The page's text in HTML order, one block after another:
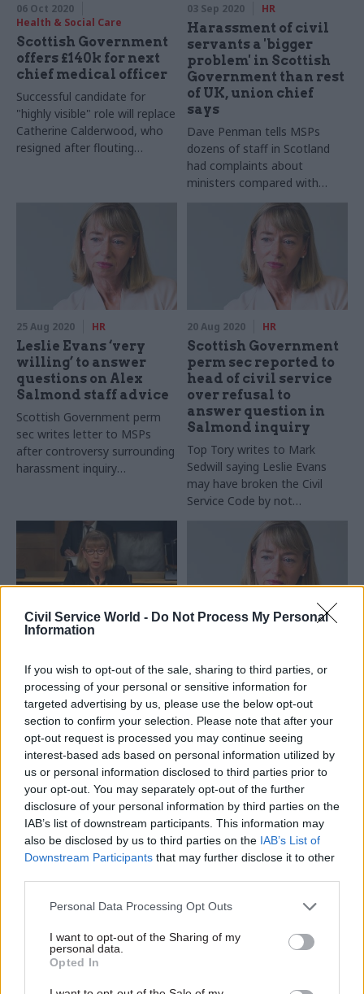
Civil Service World - Do Not Process My Personal
Information
If you wish to opt-out of the sale, sharing to third parties, or
processing of your personal or sensitive information for
targeted advertising by us, please use the below opt-out
section to confirm your selection. Please note that after your
opt-out request is processed you may continue seeing
interest-based ads based on personal information utilized by
us or personal information disclosed to third parties prior to
your opt-out. You may separately opt-out of the further
disclosure of your personal information by third parties on the
IAB’s list of downstream participants. This information may
also be disclosed by us to third parties on the IAB’s List of
Downstream Participants that may further disclose it to other
Personal Data Processing Opt Outs
I want to opt-out of the Sharing of my
personal data.
Opted In
06 Oct 2020
Health & Social Care
Scottish Government
offers £140k for next
chief medical officer
Successful candidate for
"highly visible" role will replace
Catherine Calderwood, who
resigned after flouting
03 Sep 2020 HR
Harassment of civil
servants a 'bigger
problem' in Scottish
Government than rest
of UK, union chief
says
Dave Penman tells MSPs
dozens of staff in Scotland
had complaints about
ministers compared with
"only a handful" in other
25 Aug 2020 HR
Leslie Evans ‘very
willing’ to answer
questions on Alex
Salmond staff advice
Scottish Government perm
sec writes letter to MSPs
after controversy surrounding
harassment inquiry
20 Aug 2020 HR
Scottish Government
perm sec reported to
head of civil service
over refusal to
answer question in
Salmond inquiry
Top Tory writes to Mark
Sedwill saying Leslie Evans
may have broken the Civil
Service Code by not
answering MSP's question
Scottish Government
was ‘ahead of the
pack’ with
harassment policy,
perm sec says
But Leslie Evans accepts
policy used to investigate
complaints against Alex
Salmond was "designed as an
HR procedure, not a legal
instrument"
Unions back Scottish
Government
complaints
procedure after
Salmond verdict
Unions urge members to
continue to bring forward
complaints and “expect that
the Scottish Government will
handle their complaint
properly”.
09 Jan 2019 Leadership
Alex Salmond wins
07 Sep 2018